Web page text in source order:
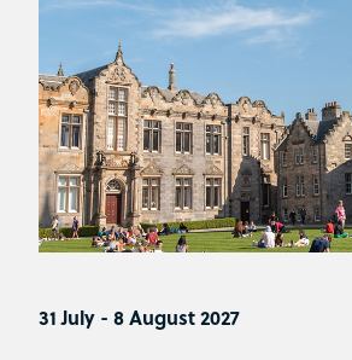
31 July - 8 August 2027